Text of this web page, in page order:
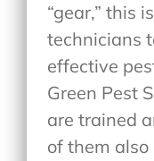
“gear,” this
technicians
effective
Green Pest
are trained
of them